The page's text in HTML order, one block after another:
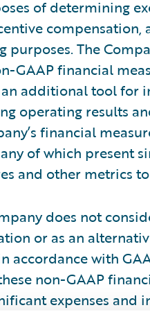
of determining
compensation,
The
GAAP financial
additional tool for
operating results
financial
of which present
and other metrics
does not
or as an
accordance with
non-GAAP
expenses and